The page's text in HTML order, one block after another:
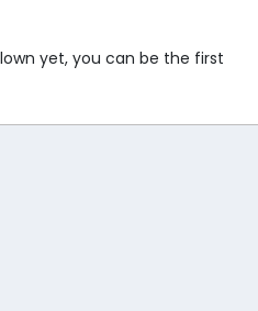
yet, you can be the first